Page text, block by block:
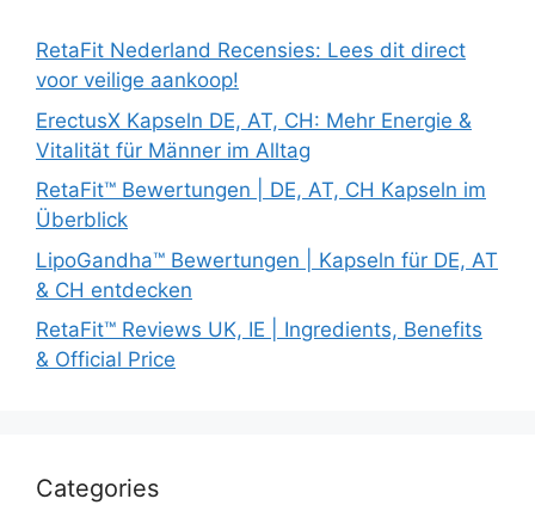
RetaFit Nederland Recensies: Lees dit direct
voor veilige aankoop!
ErectusX Kapseln DE, AT, CH: Mehr Energie &
Vitalität für Männer im Alltag
RetaFit™ Bewertungen | DE, AT, CH Kapseln im
Überblick
LipoGandha™ Bewertungen | Kapseln für DE, AT
& CH entdecken
RetaFit™ Reviews UK, IE | Ingredients, Benefits
& Official Price
Categories